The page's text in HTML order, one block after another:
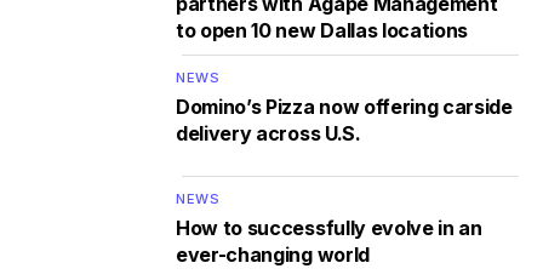
to open 10 new Dallas locations
NEWS
Domino’s Pizza now offering carside
delivery across U.S.
NEWS
How to successfully evolve in an
ever-changing world